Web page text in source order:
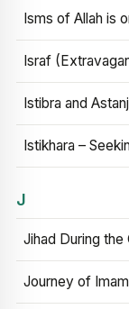
Isms of Allah is
Israf
Istibra and
Istikhara –
J
Jihad During
Journey of